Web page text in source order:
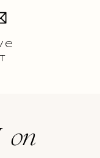
on